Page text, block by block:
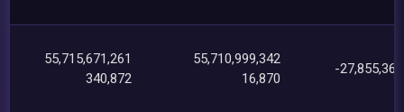
55,715,671,261
340,872
55,710,999,342
16,870
-